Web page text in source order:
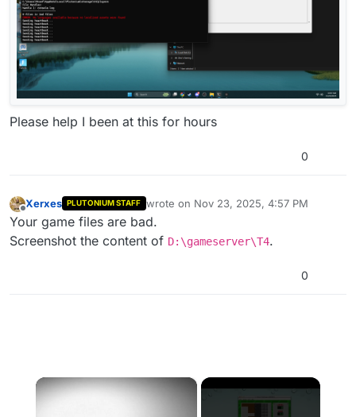
Please help I been at this for hours
0
Xerxes PLUTONIUM STAFF wrote on Nov 23, 2025, 4:57 PM
last edited by
Your game files are bad.
Screenshot the content of D:\gameserver\T4.
0
×